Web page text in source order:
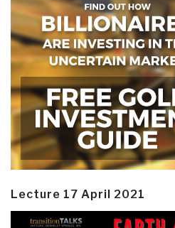
Lecture 17 April 2021